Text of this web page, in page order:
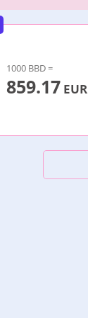
1000 BBD =
859.17 EUR